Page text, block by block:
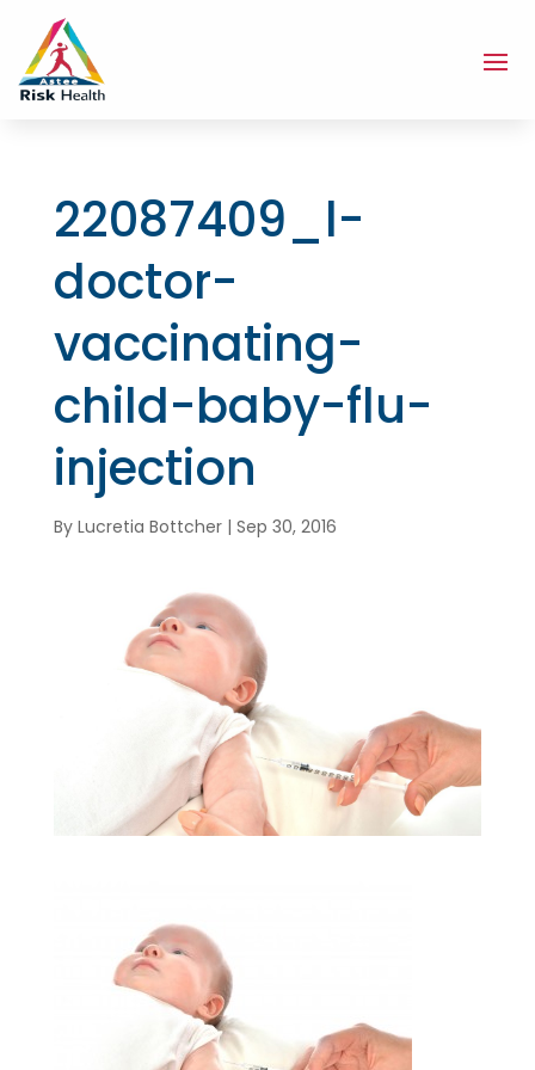
22087409_l-
doctor-
vaccinating-
child-baby-flu-
injection
By Lucretia Bottcher| Sep 30, 2016